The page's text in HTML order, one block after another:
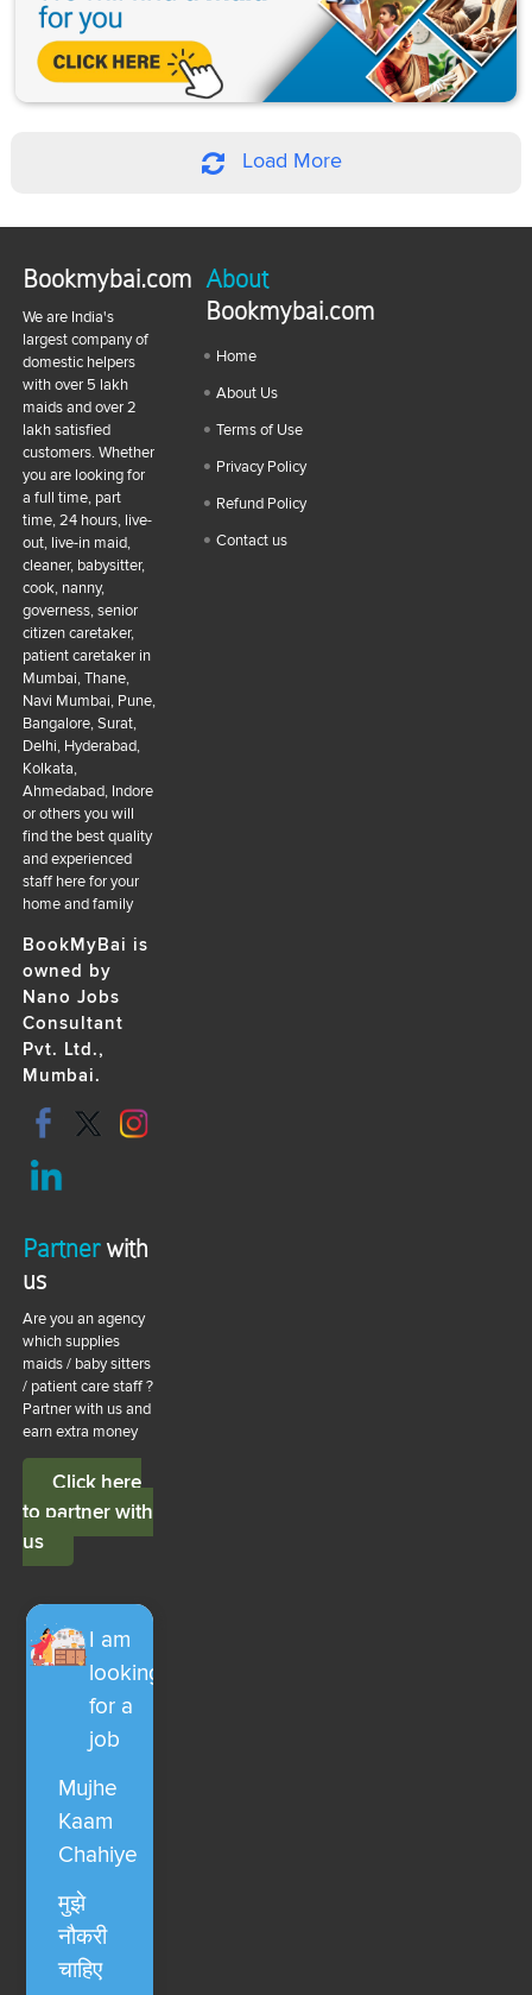
Load More
Bookmybai.com
We are India's
largest company of
domestic helpers
with over 5 lakh
maids and over 2
lakh satisfied
customers. Whether
you are looking for
a full time, part
time, 24 hours, live-
out, live-in maid,
cleaner, babysitter,
cook, nanny,
governess, senior
citizen caretaker,
patient caretaker in
Mumbai, Thane,
Navi Mumbai, Pune,
Bangalore, Surat,
Delhi, Hyderabad,
Kolkata,
Ahmedabad, Indore
or others you will
find the best quality
and experienced
staff here for your
home and family
BookMyBai is
owned by
Nano Jobs
Consultant
Pvt. Ltd.,
Mumbai.
About
Bookmybai.com
Home
About Us
Terms of Use
Privacy Policy
Refund Policy
Contact us
Partnerwith
us
Are you an agency
which supplies
maids / baby sitters
/ patient care staff ?
Partner with us and
earn extra money
Click here
to partner with
us
I am
looking
for a
job
Mujhe
Kaam
Chahiye
मुझे
नौकरी
चाहिए